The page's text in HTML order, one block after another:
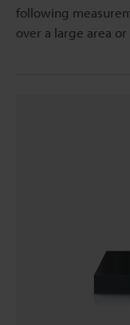
following
over a large area